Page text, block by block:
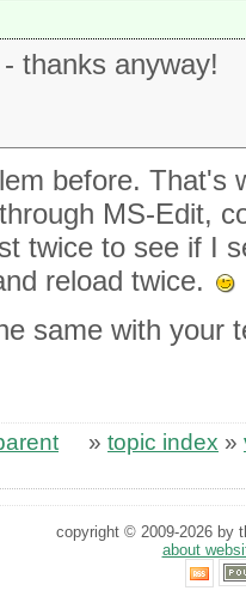
thanks anyway!
before. That's
MS-Edit,
twice to see if I
reload twice.
same with your
» topic index »
copyright © 2009-2026 by
about